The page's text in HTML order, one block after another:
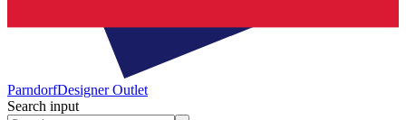
ParndorfDesigner Outlet
Search input